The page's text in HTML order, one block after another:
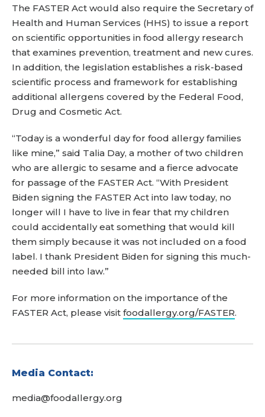
The FASTER Act would also require the Secretary of
Health and Human Services (HHS) to issue a report
on scientific opportunities in food allergy research
that examines prevention, treatment and new cures.
In addition, the legislation establishes a risk-based
scientific process and framework for establishing
additional allergens covered by the Federal Food,
Drug and Cosmetic Act.
“Today is a wonderful day for food allergy families
like mine,” said Talia Day, a mother of two children
who are allergic to sesame and a fierce advocate
for passage of the FASTER Act. “With President
Biden signing the FASTER Act into law today, no
longer will I have to live in fear that my children
could accidentally eat something that would kill
them simply because it was not included on a food
label. I thank President Biden for signing this much-
needed bill into law.”
For more information on the importance of the
FASTER Act, please visit foodallergy.org/FASTER.
Media Contact:
media@foodallergy.org